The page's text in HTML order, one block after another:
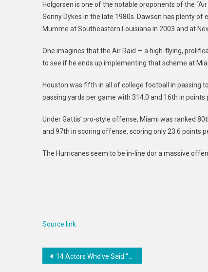
Holgorsen is one of the notable proponents of the
Sonny Dykes in the late 1980s. Dawson has plenty
Mumme at Southeastern Louisiana in 2003 and at
One imagines that the Air Raid — a high-flying,
to see if he ends up implementing that scheme at
Houston was fifth in all of college football in passing
passing yards per game with 314.0 and 16th in points
Under Gattis’ pro-style offense, Miami was ranked
and 97th in scoring offense, scoring only 23.6 points
The Hurricanes seem to be in-line dor a massive
Source link
Post
14 Actors Who’ve Said “No” To Nudity And Sex Scenes